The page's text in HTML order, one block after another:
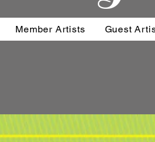
Member Artists Guest